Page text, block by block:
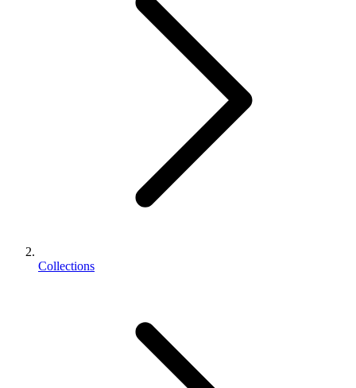
Collections